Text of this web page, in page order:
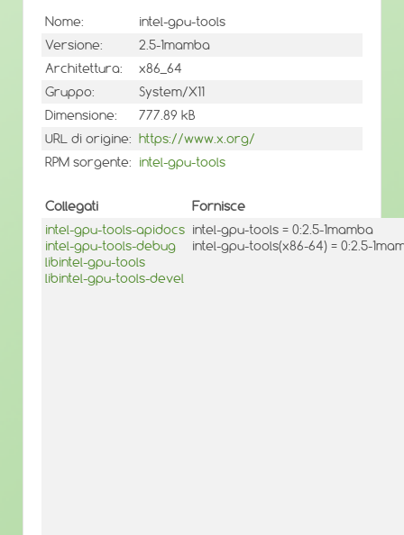
Nome:
intel-gpu-tools
Versione:
2.5-1mamba
Architettura:
x86_64
Gruppo:
System/X11
Dimensione:
777.89 kB
URL di origine: https://www.x.org/
RPM sorgente: intel-gpu-tools
Collegati
Fornisce
intel-gpu-tools-apidocs
intel-gpu-tools-debug
libintel-gpu-tools
libintel-gpu-tools-devel
intel-gpu-tools = 0:2.5-1mamba
intel-gpu-tools(x86-64) = 0:2.5-